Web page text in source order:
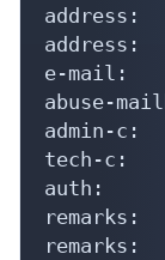
address:
address:
e-mail:
abuse-
admin-c:
tech-c:
auth:
remarks:
remarks: